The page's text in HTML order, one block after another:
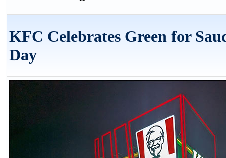
KFC Celebrates Green for
Day